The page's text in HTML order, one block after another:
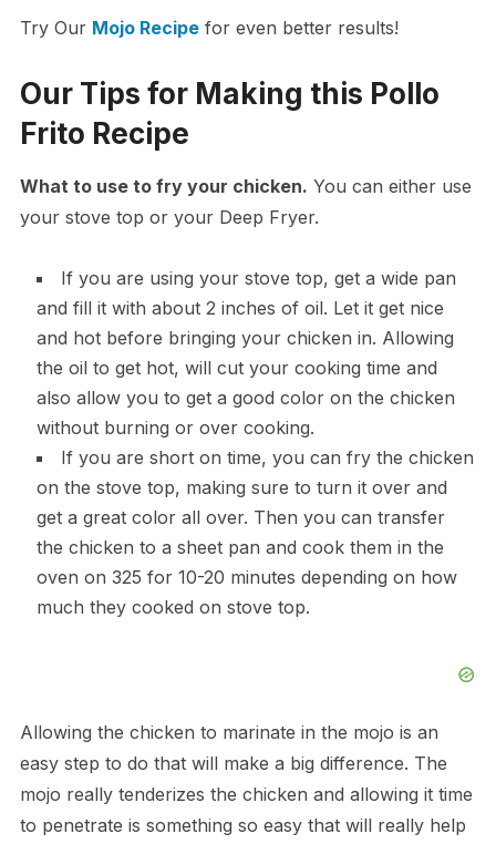
Try Our Mojo Recipefor even better results!
Our Tips for Making this Pollo
Frito Recipe
What to use to fry your chicken. You can either use
your stove top or your Deep Fryer.
If you are using your stove top, get a wide pan
and fill it with about 2 inches of oil. Let it get nice
and hot before bringing your chicken in. Allowing
the oil to get hot, will cut your cooking time and
also allow you to get a good color on the chicken
without burning or over cooking.
If you are short on time, you can fry the chicken
on the stove top, making sure to turn it over and
get a great color all over. Then you can transfer
the chicken to a sheet pan and cook them in the
oven on 325 for 10-20 minutes depending on how
much they cooked on stove top.
Allowing the chicken to marinate in the mojo is an
easy step to do that will make a big difference. The
mojo really tenderizes the chicken and allowing it time
to penetrate is something so easy that will really help